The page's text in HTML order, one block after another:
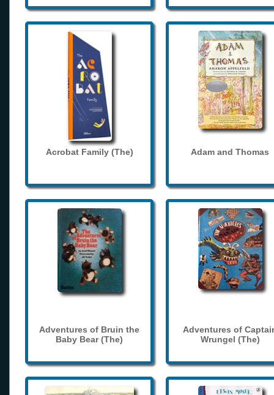
Acrobat Family (The) Adam and Thomas
Adventures of Bruin the
Baby Bear (The)
Adventures of
Wrungel (The)